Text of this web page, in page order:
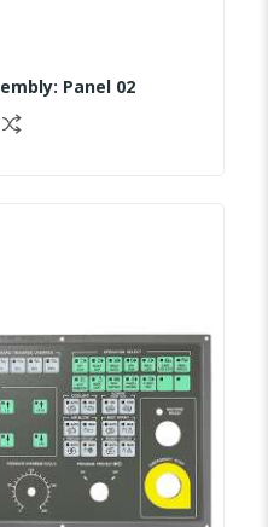
Panel 02